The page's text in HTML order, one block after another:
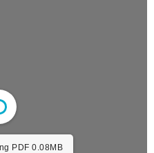
PDF 4.07MB